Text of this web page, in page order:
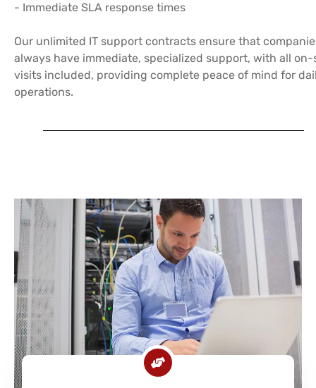
- Immediate SLA response times
Our unlimited IT support contracts ensure that
always have immediate, specialized support, with all on-
visits included, providing complete peace of mind for
operations.